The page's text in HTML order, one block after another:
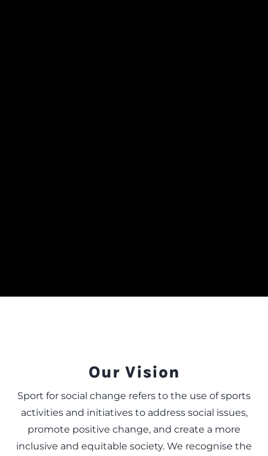
Our Vision
Sport for social change refers to the use of sports
activities and initiatives to address social issues,
promote positive change, and create a more
inclusive and equitable society. We recognise the